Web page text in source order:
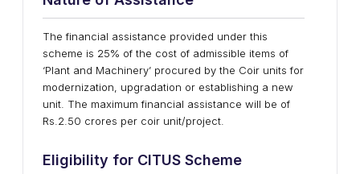
The financial assistance provided under this
scheme is 25% of the cost of admissible items of
‘Plant and Machinery’ procured by the Coir units for
modernization, upgradation or establishing a new
unit. The maximum financial assistance will be of
Rs.2.50 crores per coir unit/project.
Eligibility for CITUS Scheme